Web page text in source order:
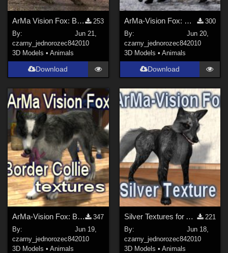
ArMa Vision Fox: Blue Texture
253
By:
czarny_jednorozec84
Jun 21,
2010
3D Models •Animals
Download
ArMa-Vision Fox: White Texture
300
By:
czarny_jednorozec84
Jun 20,
2010
3D Models • Animals
Download
ArMa-Vision Fox: Border Collie Character
347
By:
czarny_jednorozec84
Jun 19,
2010
3D Models •Animals
Silver Textures for ArMa-Vision Fox
221
By:
czarny_jednorozec84
Jun 18,
2010
3D Models • Animals